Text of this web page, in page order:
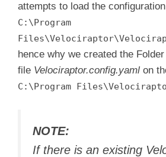
attempts to load the
C:\Program
hence why we created the
file Velociraptor.config.yaml on
C:\Program
NOTE:
If there is an existing